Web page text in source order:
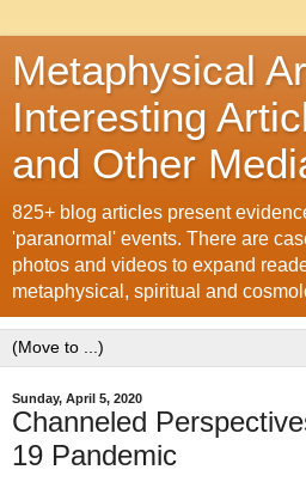
Metaphysical
Interesting
and Other
825+ blog articles present
'paranormal' events. There are
photos and videos to expand
metaphysical, spiritual and
Sunday, April 5, 2020
Channeled
19 Pandemic